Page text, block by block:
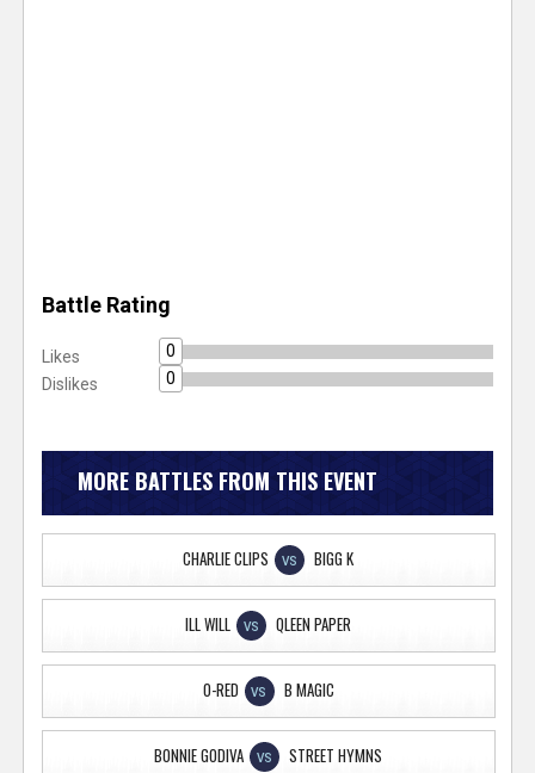
Battle Rating
Likes
0
Dislikes
0
MORE BATTLES FROM THIS EVENT
CHARLIE CLIPS VS BIGG K
ILL WILL VS QLEEN PAPER
O-RED VS B MAGIC
BONNIE GODIVA VS STREET HYMNS